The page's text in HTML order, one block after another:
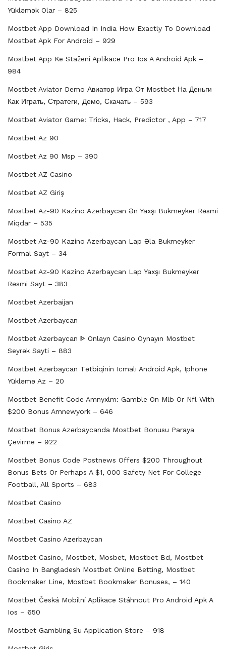
Yükləmək Olar – 825
Mostbet App Download In India How Exactly To Download
Mostbet Apk For Android – 929
Mostbet App Ke Stažení Aplikace Pro Ios A Android Apk –
984
Mostbet Aviator Demo Авиатор Игра От Mostbet На Деньги
Как Играть, Стратеги, Демо, Скачать – 593
Mostbet Aviator Game: Tricks, Hack, Predictor , App – 717
Mostbet Az 90
Mostbet Az 90 Msp – 390
Mostbet AZ Casino
Mostbet AZ Giriş
Mostbet Az-90 Kazino Azerbaycan Ən Yaxşı Bukmeyker Rəsmi
Miqdar – 535
Mostbet Az-90 Kazino Azerbaycan Lap Əla Bukmeyker
Formal Sayt – 34
Mostbet Az-90 Kazino Azerbaycan Lap Yaxşı Bukmeyker
Rəsmi Sayt – 383
Mostbet Azerbaijan
Mostbet Azerbaycan
Mostbet Azerbaycan ᐈ Onlayn Casino Oynayın Mostbet
Seyrək Sayti – 883
Mostbet Azərbaycan Tətbiqinin Icmalı Android Apk, Iphone
Yükləmə Az – 20
Mostbet Benefit Code Amnyxlm: Gamble On Mlb Or Nfl With
$200 Bonus Amnewyork – 646
Mostbet Bonus Azərbaycanda Mostbet Bonusu Paraya
Çevirme – 922
Mostbet Bonus Code Postnews Offers $200 Throughout
Bonus Bets Or Perhaps A $1, 000 Safety Net For College
Football, All Sports – 683
Mostbet Casino
Mostbet Casino AZ
Mostbet Casino Azerbaycan
Mostbet Casino, Mostbet, Mosbet, Mostbet Bd, Mostbet
Casino In Bangladesh Mostbet Online Betting, Mostbet
Bookmaker Line, Mostbet Bookmaker Bonuses, – 140
Mostbet Česká Mobilní Aplikace Stáhnout Pro Android Apk A
Ios – 650
‎mostbet Gambling Su Application Store – 918